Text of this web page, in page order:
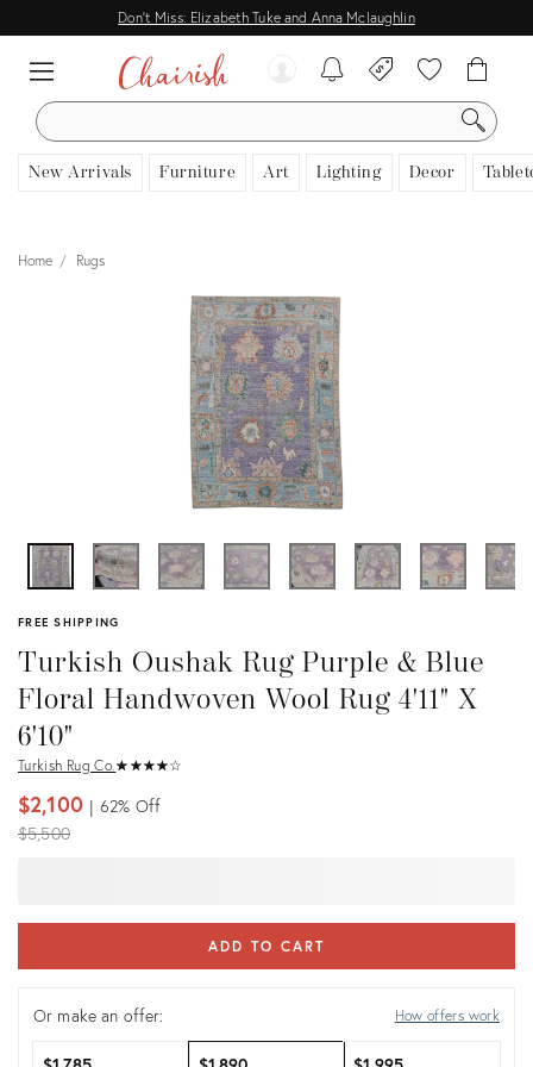
Don't Miss: Elizabeth Tuke and Anna Mclaughlin
SEARCH
New Arrivals Furniture Art Lighting Decor
Home Rugs
FREE SHIPPING
Turkish Oushak Rug Purple & Blue
Floral Handwoven Wool Rug 4'11" X
6'10"
Turkish Rug Co.★ ★★★★
☆ ☆☆☆☆
$2,100 62% Off
Original
$5,500
ADD TO CART
Or make an offer: How offers work